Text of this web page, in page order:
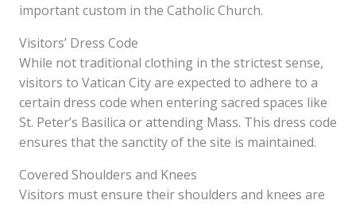
important custom in the Catholic Church.
Visitors’ Dress Code
While not traditional clothing in the strictest sense,
visitors to Vatican City are expected to adhere to a
certain dress code when entering sacred spaces like
St. Peter’s Basilica or attending Mass. This dress code
ensures that the sanctity of the site is maintained.
Covered Shoulders and Knees
Visitors must ensure their shoulders and knees are